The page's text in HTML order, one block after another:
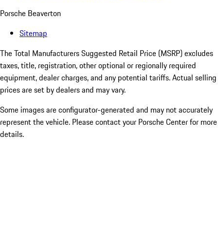
Porsche Beaverton
Sitemap
The Total Manufacturers Suggested Retail Price (MSRP) excludes
taxes, title, registration, other optional or regionally required
equipment, dealer charges, and any potential tariffs. Actual selling
prices are set by dealers and may vary.
Some images are configurator-generated and may not accurately
represent the vehicle. Please contact your Porsche Center for more
details.